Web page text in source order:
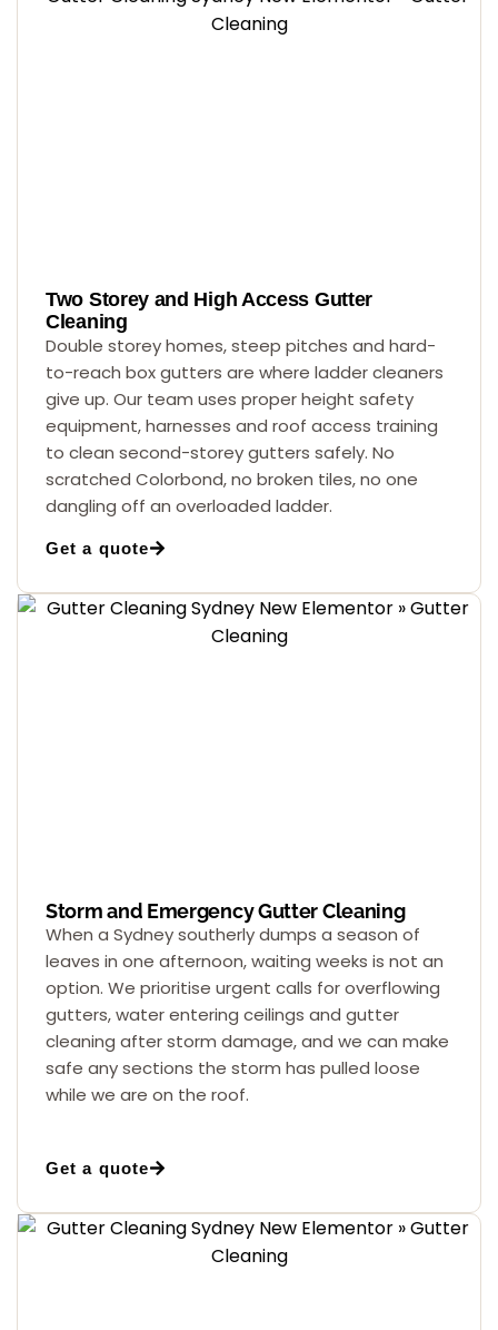
Two Storey and High Access Gutter
Cleaning
Double storey homes, steep pitches and hard-
to-reach box gutters are where ladder cleaners
give up. Our team uses proper height safety
equipment, harnesses and roof access training
to clean second-storey gutters safely. No
scratched Colorbond, no broken tiles, no one
dangling off an overloaded ladder.
Get a quote
Storm and Emergency Gutter Cleaning
When a Sydney southerly dumps a season of
leaves in one afternoon, waiting weeks is not an
option. We prioritise urgent calls for overflowing
gutters, water entering ceilings and gutter
cleaning after storm damage, and we can make
safe any sections the storm has pulled loose
while we are on the roof.
Get a quote